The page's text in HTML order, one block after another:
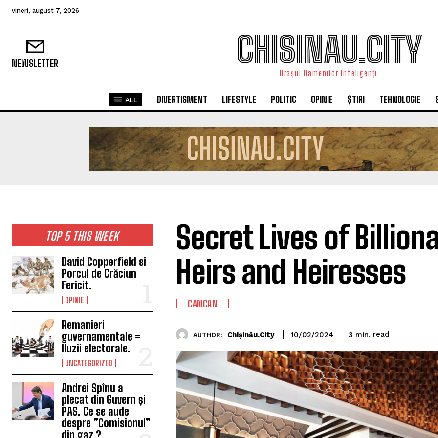
vineri, august 7, 2026
NEWSLETTER CHISINAU.CITY
Orașul Oamenilor Inteligenți
ALL DIVERTISMENT LIFESTYLE POLITIC OPINIE ȘTIRI TEHNOLOGIE
TOP 5 THIS WEEK
David Copperfield si
Porcul de Crăciun
Fericit.
OPINIE
Remanieri
guvernamentale =
Iluzii electorale.
UNCATEGORIZED
Andrei Spînu a
plecat din Guvern și
PAS. Ce se aude
despre ”Comisionul”
din gaz ?
Secret Lives of
Heirs and Heiresses
CANCAN
AUTHOR: Chișinău.City 10/02/2024 3 min. read